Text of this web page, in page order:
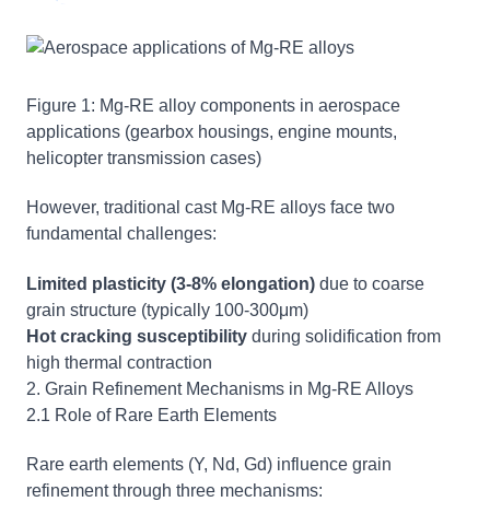
Figure 1: Mg-RE alloy components in aerospace
applications (gearbox housings, engine mounts,
helicopter transmission cases)
However, traditional cast Mg-RE alloys face two
fundamental challenges:
Limited plasticity (3-8% elongation) due to coarse
grain structure (typically 100-300μm)
Hot cracking susceptibility during solidification from
high thermal contraction
2. Grain Refinement Mechanisms in Mg-RE Alloys
2.1 Role of Rare Earth Elements
Rare earth elements (Y, Nd, Gd) influence grain
refinement through three mechanisms: